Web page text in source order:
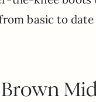
basic to date